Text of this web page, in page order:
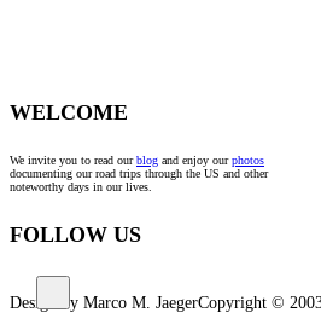
WELCOME
We invite you to read ourblog and enjoy ourphotos
documenting our road trips through the US and other
noteworthy days in our lives.
FOLLOW US
Design by Marco M. JaegerCopyright ©